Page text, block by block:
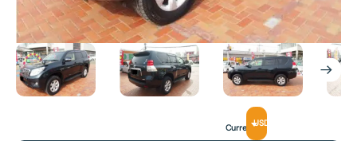
CurrencyUSD